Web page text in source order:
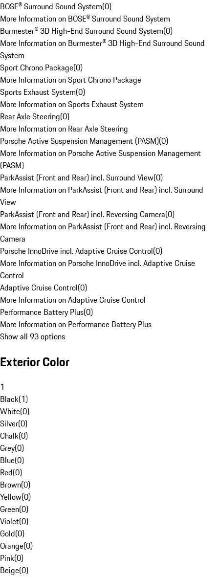
BOSE® Surround Sound System(0)
More Information on BOSE® Surround Sound System
Burmester® 3D High-End Surround Sound System(0)
More Information on Burmester® 3D High-End Surround Sound
System
Sport Chrono Package(0)
More Information on Sport Chrono Package
Sports Exhaust System(0)
More Information on Sports Exhaust System
Rear Axle Steering(0)
More Information on Rear Axle Steering
Porsche Active Suspension Management (PASM)(0)
More Information on Porsche Active Suspension Management
(PASM)
ParkAssist (Front and Rear) incl. Surround View(0)
More Information on ParkAssist (Front and Rear) incl. Surround
View
ParkAssist (Front and Rear) incl. Reversing Camera(0)
More Information on ParkAssist (Front and Rear) incl. Reversing
Camera
Porsche InnoDrive incl. Adaptive Cruise Control(0)
More Information on Porsche InnoDrive incl. Adaptive Cruise
Control
Adaptive Cruise Control(0)
More Information on Adaptive Cruise Control
Performance Battery Plus(0)
More Information on Performance Battery Plus
Show all 93 options
Exterior Color
1
Black(1)
White(0)
Silver(0)
Chalk(0)
Grey(0)
Blue(0)
Red(0)
Brown(0)
Yellow(0)
Green(0)
Violet(0)
Gold(0)
Orange(0)
Pink(0)
Beige(0)